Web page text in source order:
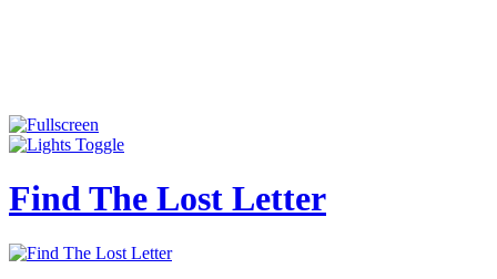
Find The Lost Letter